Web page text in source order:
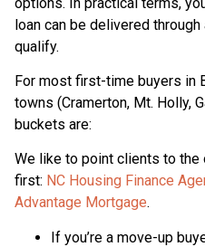
loan can be delivered
qualify.
For most first-time buyers in
towns (Cramerton, Mt. Holly,
buckets are:
We like to point clients to
first: NC Housing Finance
Advantage Mortgage.
If you’re a move-up